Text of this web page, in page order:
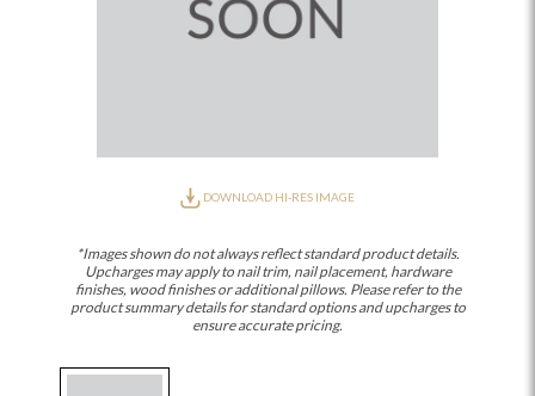
DOWNLOAD HI-RES IMAGE
*Images shown do not always reflect standard product details.
Upcharges may apply to nail trim, nail placement, hardware
finishes, wood finishes or additional pillows. Please refer to the
product summary details for standard options and upcharges to
ensure accurate pricing.